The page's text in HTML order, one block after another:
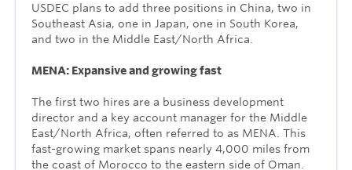
USDEC plans to add three positions in China, two in
Southeast Asia, one in Japan, one in South Korea,
and two in the Middle East/North Africa.
MENA: Expansive and growing fast
The first two hires are a business development
director and a key account manager for the Middle
East/North Africa, often referred to as MENA. This
fast-growing market spans nearly 4,000 miles from
the coast of Morocco to the eastern side of Oman.